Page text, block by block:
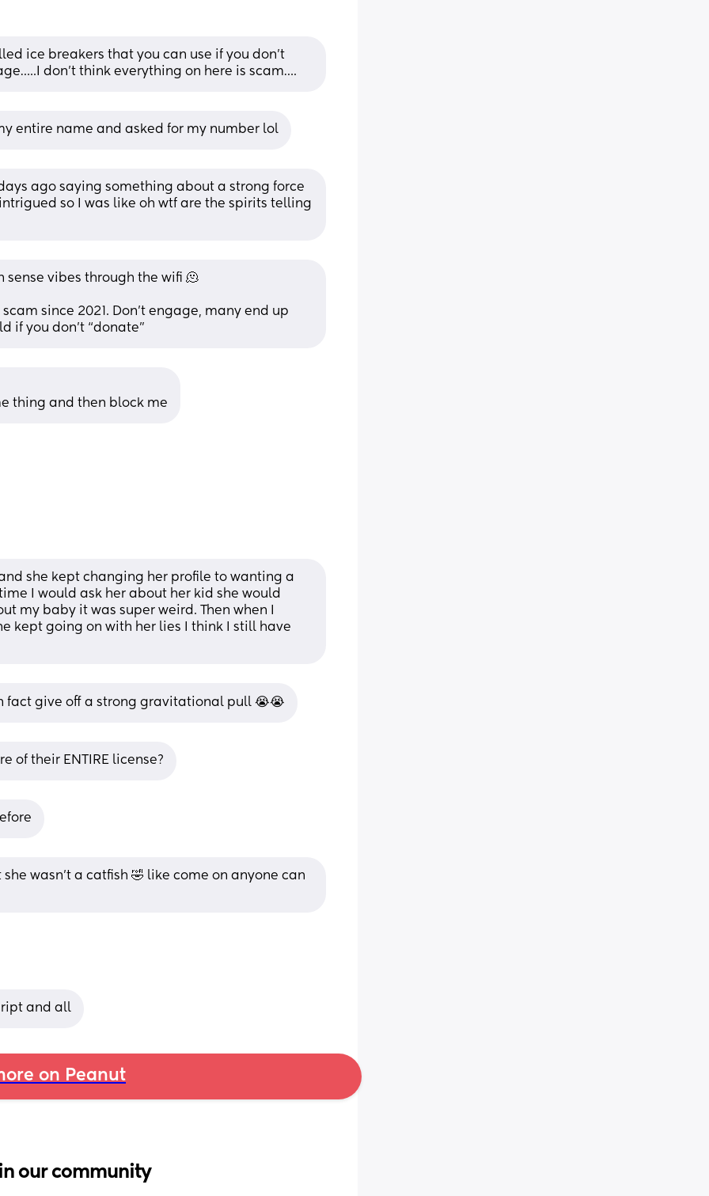
ice breakers that you can use if you don’t
don’t think everything on here is scam….
entire name and asked for my number lol
ago saying something about a strong force
so I was like oh wtf are the spirits telling
sense vibes through the wifi 🫠
since 2021. Don’t engage, many end up
if you don’t “donate”
thing and then block me
she kept changing her profile to wanting a
I would ask her about her kid she would
my baby it was super weird. Then when I
kept going on with her lies I think I still have
fact give off a strong gravitational pull 😭😭
of their ENTIRE license?
wasn’t a catfish 🤣 like come on anyone can
and all
on Peanut
our community